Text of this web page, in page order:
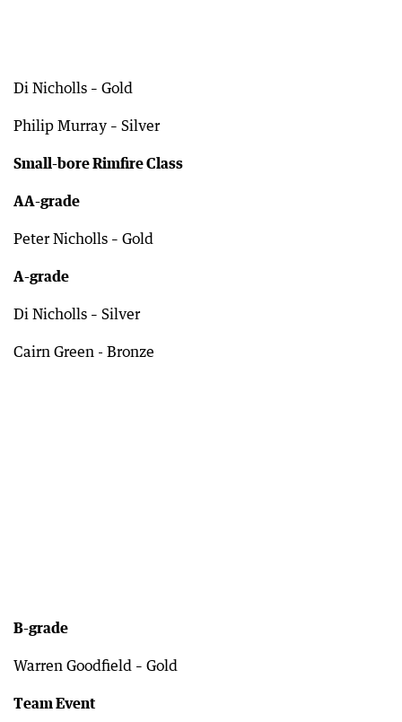
Di Nicholls – Gold
Philip Murray – Silver
Small-bore Rimfire Class
AA-grade
Peter Nicholls – Gold
A-grade
Di Nicholls – Silver
Cairn Green - Bronze
B-grade
Warren Goodfield – Gold
Team Event